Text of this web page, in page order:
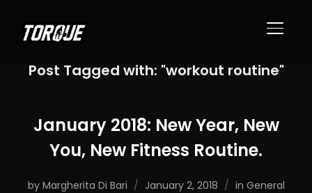
Post Tagged with: "workout routine"
January 2018: New Year, New
You, New Fitness Routine.
by Margherita Di Bari January 2, 2018 in General